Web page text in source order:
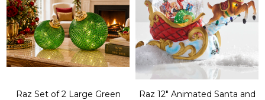
Raz Set of 2 Large Green
Raz 12" Animated Santa and